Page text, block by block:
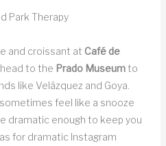
Park Therapy
and croissant at Café de
head to the Prado Museumto
like Velázquez and Goya.
feel like a snooze
dramatic enough to keep you
for dramatic Instagram